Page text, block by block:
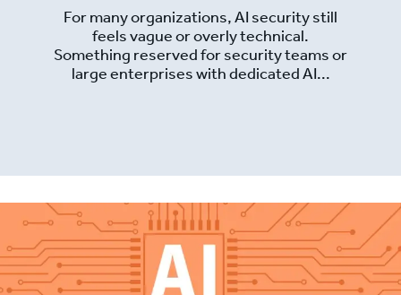
For many organizations, AI security still
feels vague or overly technical.
Something reserved for security teams or
large enterprises with dedicated AI...
Read More